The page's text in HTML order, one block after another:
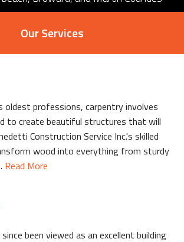
Our Services
oldest professions, carpentry involves
to create beautiful structures that will
Construction Service Inc.'s skilled
wood into everything from sturdy
Read More
been viewed as an excellent building